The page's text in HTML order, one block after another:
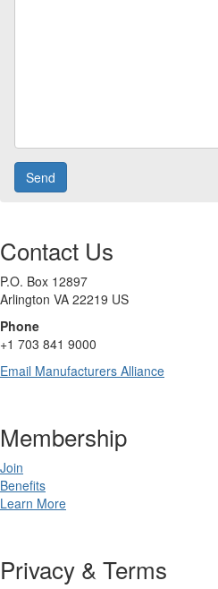
Contact Us
P.O. Box 12897
Arlington VA 22219 US
Phone
+1 703 841 9000
Email Manufacturers Alliance
Membership
Join
Benefits
Learn More
Privacy & Terms